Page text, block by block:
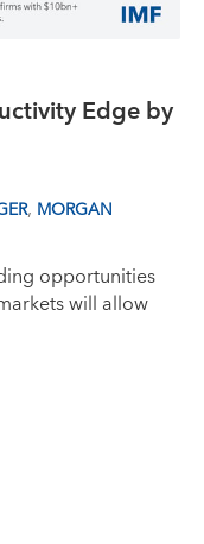
Edge by
, MORGAN
opportunities
will allow